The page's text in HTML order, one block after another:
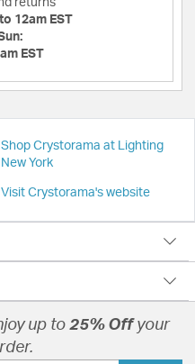
12am EST
EST
Shop Crystorama at Lighting
New York
Visit Crystorama's website
up to 25% Offyour